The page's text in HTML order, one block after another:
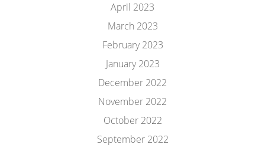
April 2023
March 2023
February 2023
January 2023
December 2022
November 2022
October 2022
September 2022